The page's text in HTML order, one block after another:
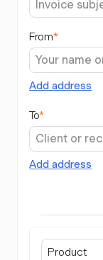
From*
Add address
To*
Add address
Product